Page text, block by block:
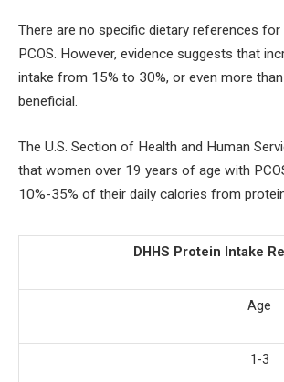
There are no specific dietary references
PCOS. However, evidence suggests that
intake from 15% to 30%, or even more
beneficial.
The U.S. Section of Health and Human
that women over 19 years of age with
10%-35% of their daily calories from
DHHS Protein Intake
Age
1-3